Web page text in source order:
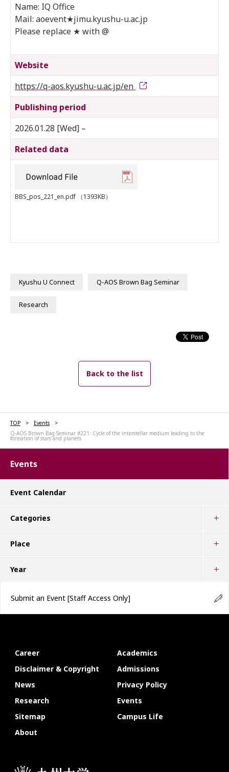
Name: IQ Office
Mail: aoevent★jimu.kyushu-u.ac.jp
Please replace ★ with @
Website
https://q-aos.kyushu-u.ac.jp/en
Publishing period
2026.01.28 [Wed] –
Related data
BBS_pos_221_en.pdf （1393KB）
Kyushu U Connect Q-AOS Brown Bag Seminar
Research
Back to the list
TOP
Events
Q-AOS Brown Bag Seminar #221: Cycle of the interstellar medium leading to the
formation of stars and planets
Events
Event Calendar
Categories
Place
Year
Submit an Event [Staff Access Only]
Career
Academics
Disclaimer & Copyright
Admissions
News
Privacy Policy
Research
Events
Sitemap
Campus Life
About